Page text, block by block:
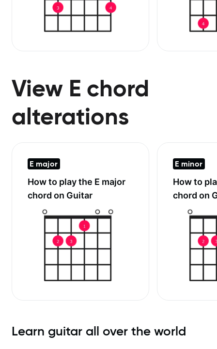
View E chord
alterations
E major
How to play the E major
chord on Guitar
E minor
How to
chord on
Learn guitar all over the world